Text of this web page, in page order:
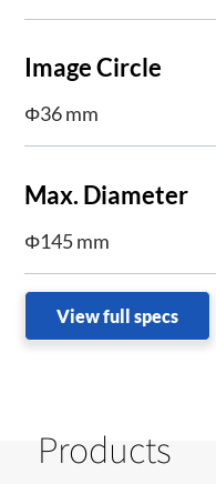
Image Circle
Φ36 mm
Max. Diameter
Φ145 mm
View full specs
Products